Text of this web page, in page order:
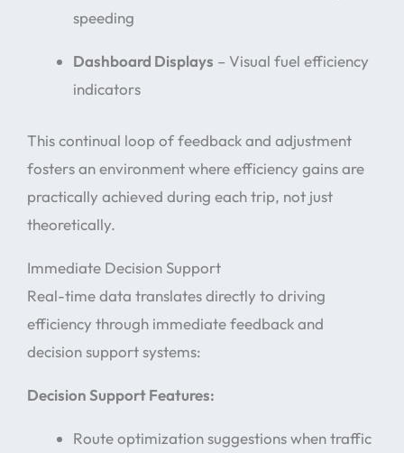
speeding
Dashboard Displays – Visual fuel efficiency
indicators
This continual loop of feedback and adjustment
fosters an environment where efficiency gains are
practically achieved during each trip, not just
theoretically.
Immediate Decision Support
Real-time data translates directly to driving
efficiency through immediate feedback and
decision support systems:
Decision Support Features:
Route optimization suggestions when traffic